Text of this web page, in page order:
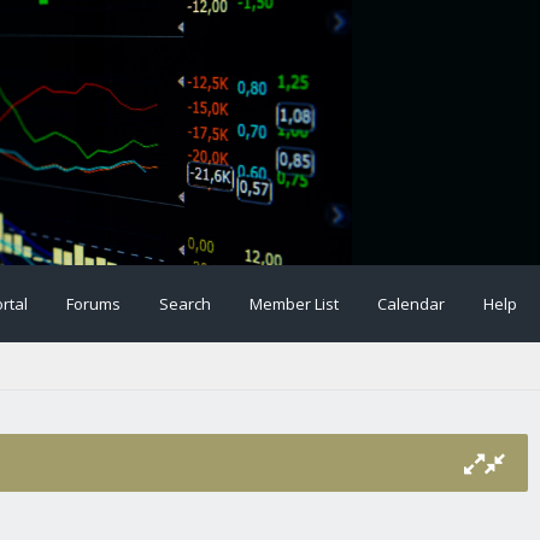
Forums Search Member List Calendar Help